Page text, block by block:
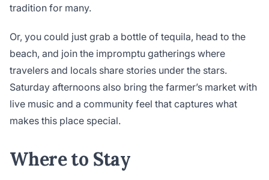
tradition for many.
Or, you could just grab a bottle of tequila, head to the
beach, and join the impromptu gatherings where
travelers and locals share stories under the stars.
Saturday afternoons also bring the farmer’s market with
live music and a community feel that captures what
makes this place special.
Where to Stay